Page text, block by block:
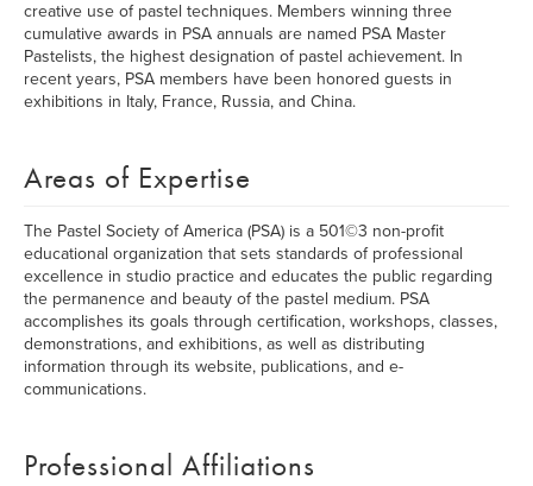
creative use of pastel techniques. Members winning three
cumulative awards in PSA annuals are named PSA Master
Pastelists, the highest designation of pastel achievement. In
recent years, PSA members have been honored guests in
exhibitions in Italy, France, Russia, and China.
Areas of Expertise
The Pastel Society of America (PSA) is a 501©3 non-profit
educational organization that sets standards of professional
excellence in studio practice and educates the public regarding
the permanence and beauty of the pastel medium. PSA
accomplishes its goals through certification, workshops, classes,
demonstrations, and exhibitions, as well as distributing
information through its website, publications, and e-
communications.
Professional Affiliations